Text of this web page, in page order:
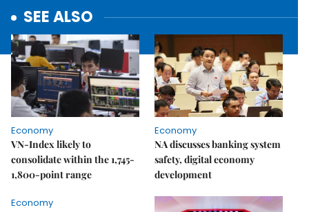
SEE ALSO
Economy
VN-Index likely to
consolidate within the 1,745-
1,800-point range
Economy
NA discusses banking system
safety, digital economy
development
Economy